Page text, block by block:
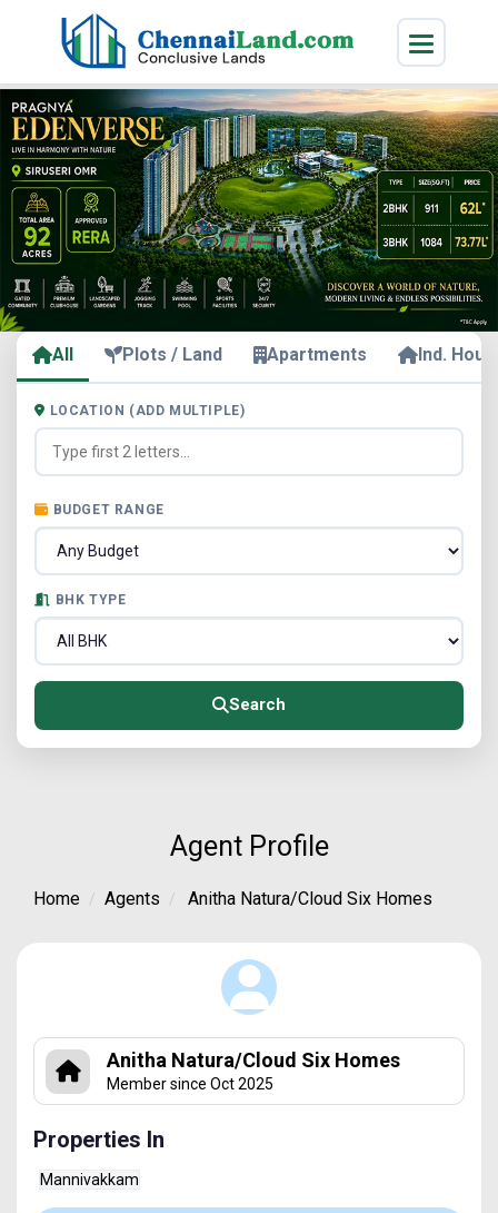
All Plots / Land Apartments Ind.
LOCATION (ADD MULTIPLE)
BUDGET RANGE
BHK TYPE
Search
Agent Profile
Home Agents Anitha Natura/Cloud Six Homes
Anitha Natura/Cloud Six Homes
Member since Oct 2025
Properties In
Mannivakkam